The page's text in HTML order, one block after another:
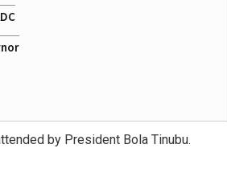
by President Bola Tinubu.